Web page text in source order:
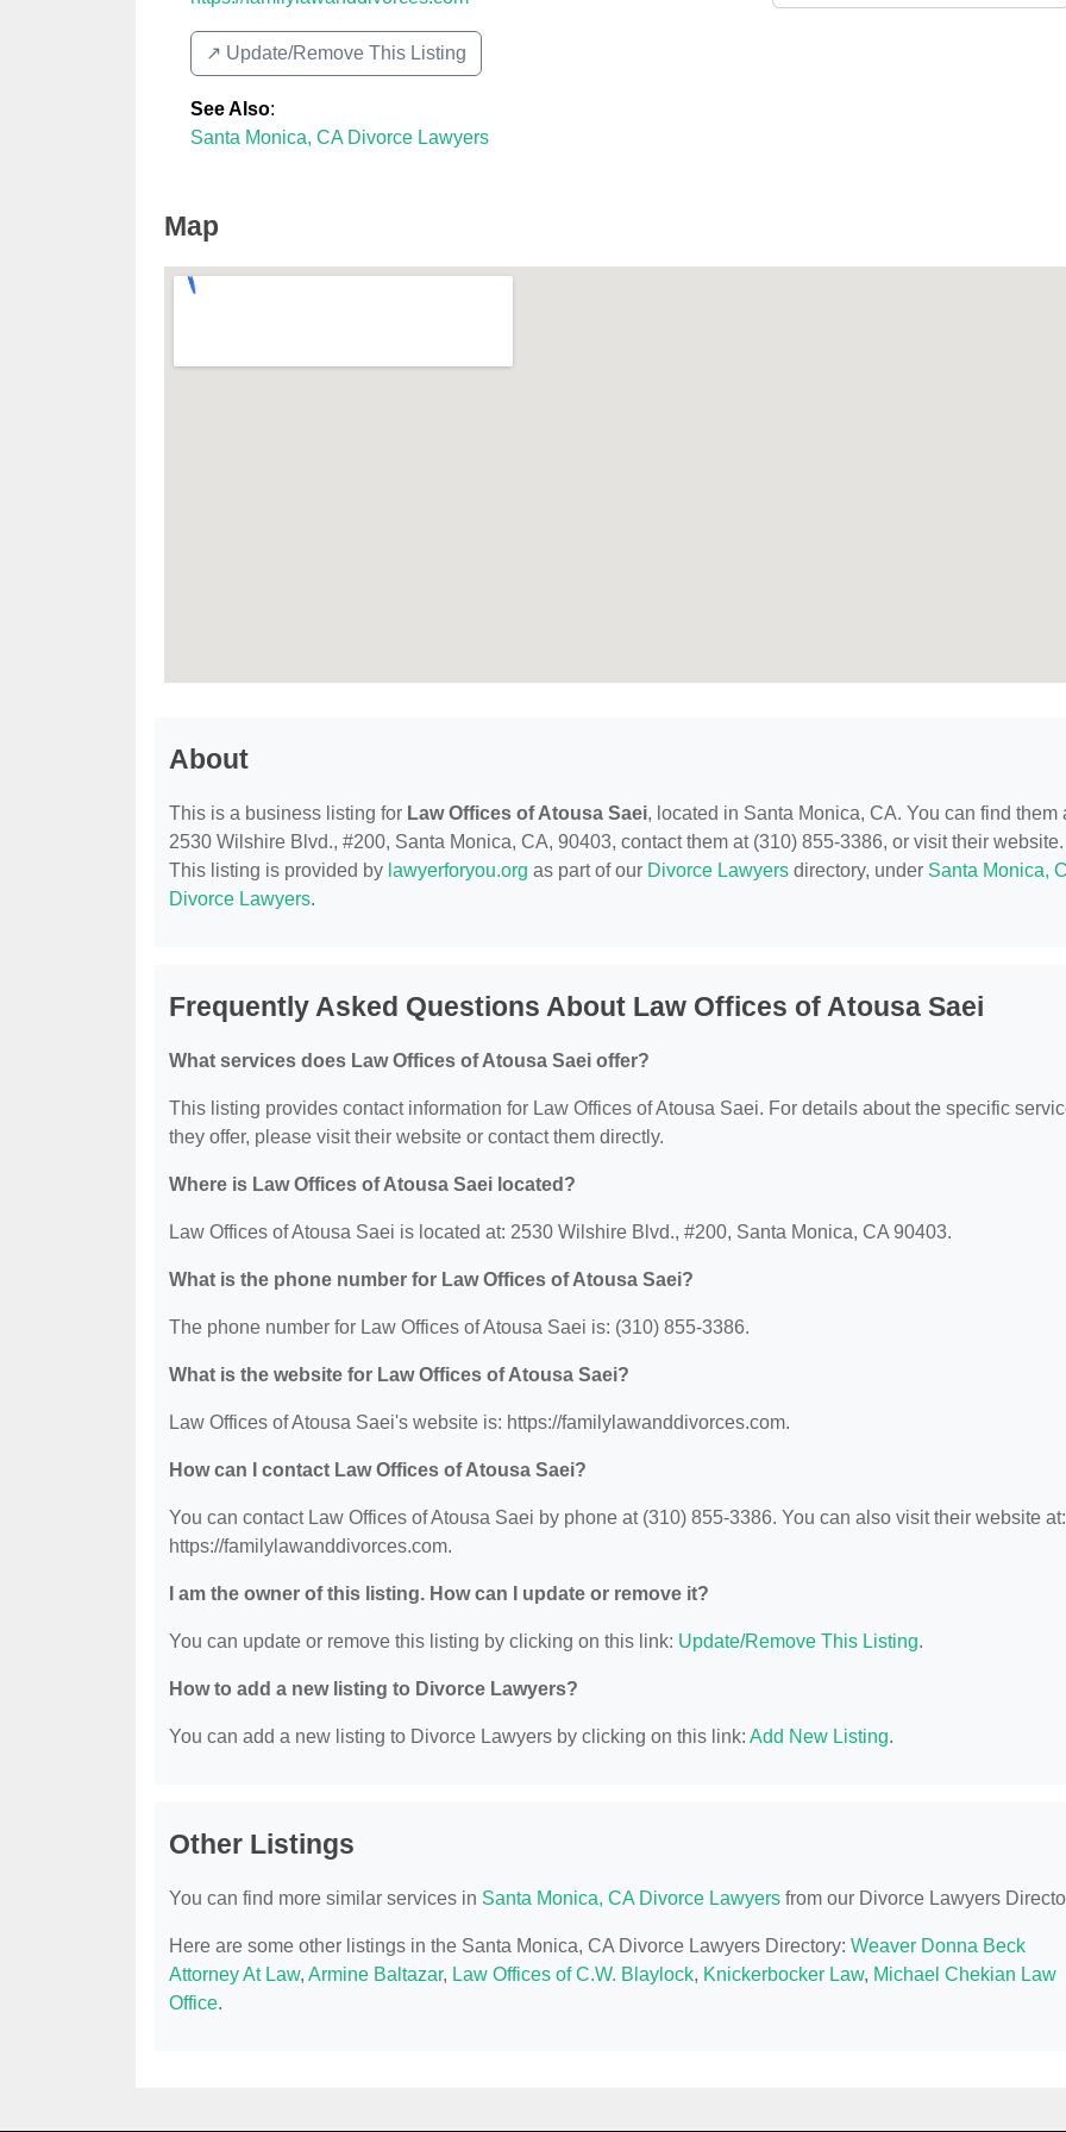
↗️ Update/Remove This Listing
See Also:
Santa Monica, CA Divorce Lawyers
Map
About
This is a business listing for Law Offices of Atousa Saei, located in Santa Monica, CA. You can find them
2530 Wilshire Blvd., #200, Santa Monica, CA, 90403, contact them at (310) 855-3386, or visit their website.
This listing is provided by lawyerforyou.org as part of our Divorce Lawyers directory, under Santa Monica,
Divorce Lawyers.
Frequently Asked Questions About Law Offices of Atousa Saei
What services does Law Offices of Atousa Saei offer?
This listing provides contact information for Law Offices of Atousa Saei. For details about the specific
they offer, please visit their website or contact them directly.
Where is Law Offices of Atousa Saei located?
Law Offices of Atousa Saei is located at: 2530 Wilshire Blvd., #200, Santa Monica, CA 90403.
What is the phone number for Law Offices of Atousa Saei?
The phone number for Law Offices of Atousa Saei is: (310) 855-3386.
What is the website for Law Offices of Atousa Saei?
Law Offices of Atousa Saei's website is: https://familylawanddivorces.com.
How can I contact Law Offices of Atousa Saei?
You can contact Law Offices of Atousa Saei by phone at (310) 855-3386. You can also visit their website at:
https://familylawanddivorces.com.
I am the owner of this listing. How can I update or remove it?
You can update or remove this listing by clicking on this link: Update/Remove This Listing.
How to add a new listing to Divorce Lawyers?
You can add a new listing to Divorce Lawyers by clicking on this link: Add New Listing.
Other Listings
You can find more similar services in Santa Monica, CA Divorce Lawyers from our Divorce Lawyers
Here are some other listings in the Santa Monica, CA Divorce Lawyers Directory: Weaver Donna Beck
Attorney At Law, Armine Baltazar, Law Offices of C.W. Blaylock, Knickerbocker Law, Michael Chekian Law
Office.